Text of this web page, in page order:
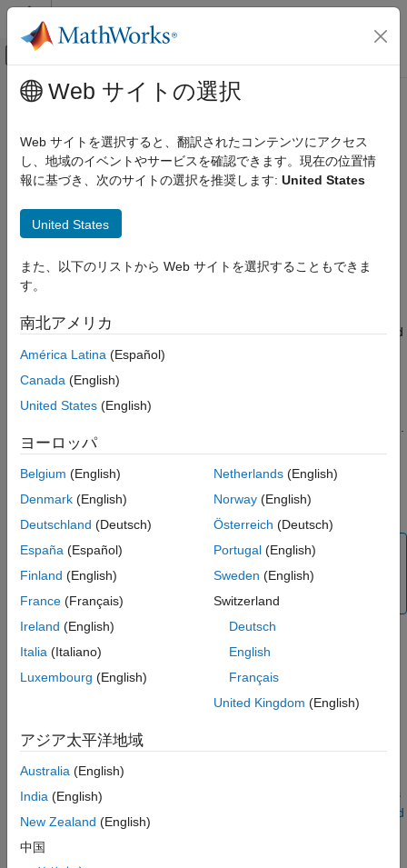
コンテンツへスキップ
オフキャンバス ナビゲーション メ
ドキュメンテーションのホーム
Code Verification
Polyspace as You Code
Polyspace as You Code
Get Started with Polyspace as You Code
ON THIS PAGE
Engine Using Installer
Install Polyspace as You Code Analysis
Confirm Polyspace Engine Installation
IDE Extension Installation
メインコンテンツ
Install Polyspace as You Code
Polyspace® as You Code™checks your code for bugs and
coding standard violations while you work in a code editor or in
Visual Studio
Eclipse™ (versions 2019-09 to 2025-03). For Eclipse-based
IDEs support, see
The installation ofPolyspace as You Code
First, install the Polyspace analysis engine by using the
command line. Then, install the
Polyspace as You Code
extension in your preferred IDE.
Note
Before you install the
Polyspace as You Code
uninstall any previous version of the extension.
Installer
Install the Polyspace as You Code
engine by using the
MathWorks installer. Download the installer from
Run the MathWorks installer. Choose a license for
Polyspace as
Installation and
Web サイトの選択
Web サイトを選択すると、翻訳されたコンテンツにアクセス
し、地域のイベントやサービスを確認できます。現在の位置情
報に基づき、次のサイトの選択を推奨します: United States
United States
また、以下のリストから Web サイトを選択することもできま
す。
南北アメリカ
América Latina (Español)
Canada (English)
United States (English)
ヨーロッパ
Belgium (English)
Denmark (English)
Deutschland (Deutsch)
España (Español)
Finland (English)
France (Français)
Ireland (English)
Italia (Italiano)
Luxembourg (English)
Netherlands(English)
Norway(English)
Österreich (Deutsch)
Portugal(English)
Sweden (English)
Switzerland
Deutsch
English
Français
United Kingdom (English)
アジア太平洋地域
Australia (English)
India (English)
New Zealand (English)
中国